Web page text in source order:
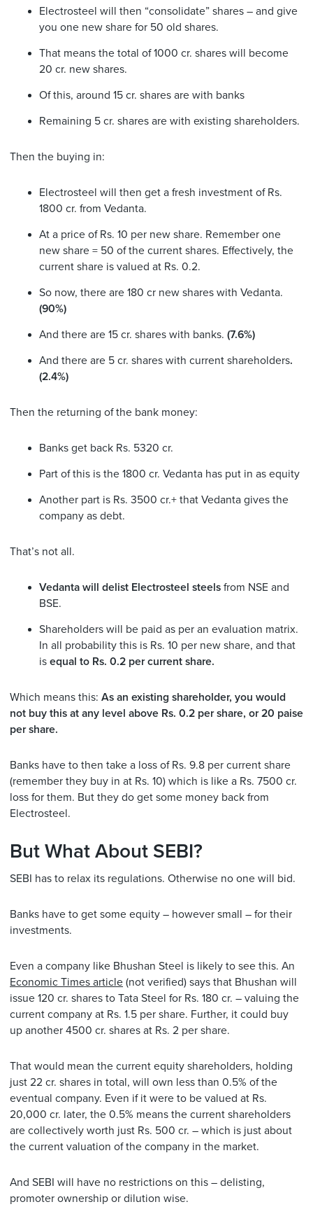
Electrosteel will then “consolidate” shares – and give
you one new share for 50 old shares.
That means the total of 1000 cr. shares will become
20 cr. new shares.
Of this, around 15 cr. shares are with banks
Remaining 5 cr. shares are with existing shareholders.
Then the buying in:
Electrosteel will then get a fresh investment of Rs.
1800 cr. from Vedanta.
At a price of Rs. 10 per new share. Remember one
new share = 50 of the current shares. Effectively, the
current share is valued at Rs. 0.2.
So now, there are 180 cr new shares with Vedanta.
(90%)
And there are 15 cr. shares with banks. (7.6%)
And there are 5 cr. shares with current shareholders.
(2.4%)
Then the returning of the bank money:
Banks get back Rs. 5320 cr.
Part of this is the 1800 cr. Vedanta has put in as equity
Another part is Rs. 3500 cr.+ that Vedanta gives the
company as debt.
That’s not all.
Vedanta will delist Electrosteel steels from NSE and
BSE.
Shareholders will be paid as per an evaluation matrix.
In all probability this is Rs. 10 per new share, and that
is equal to Rs. 0.2 per current share.
Which means this: As an existing shareholder, you would
not buy this at any level above Rs. 0.2 per share, or 20 paise
per share.
Banks have to then take a loss of Rs. 9.8 per current share
(remember they buy in at Rs. 10) which is like a Rs. 7500 cr.
loss for them. But they do get some money back from
Electrosteel.
But What About SEBI?
SEBI has to relax its regulations. Otherwise no one will bid.
Banks have to get some equity – however small – for their
investments.
Even a company like Bhushan Steel is likely to see this. An
Economic Times article (not verified) says that Bhushan will
issue 120 cr. shares to Tata Steel for Rs. 180 cr. – valuing the
current company at Rs. 1.5 per share. Further, it could buy
up another 4500 cr. shares at Rs. 2 per share.
That would mean the current equity shareholders, holding
just 22 cr. shares in total, will own less than 0.5% of the
eventual company. Even if it were to be valued at Rs.
20,000 cr. later, the 0.5% means the current shareholders
are collectively worth just Rs. 500 cr. – which is just about
the current valuation of the company in the market.
And SEBI will have no restrictions on this – delisting,
promoter ownership or dilution wise.